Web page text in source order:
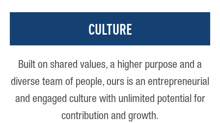
CULTURE
Built on shared values, a higher purpose and a
diverse team of people, ours is an entrepreneurial
and engaged culture with unlimited potential for
contribution and growth.